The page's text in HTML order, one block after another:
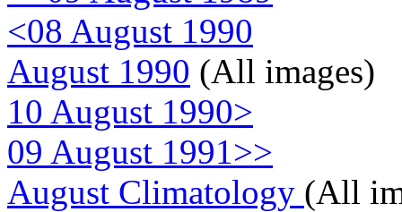
<08 August 1990
August 1990 (All images)
10 August 1990>
09 August 1991>>
August Climatology (All